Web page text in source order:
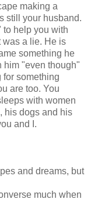
making a
still your husband.
to help you with
was a lie. He is
something he
him "even though"
for something
are too. You
with women
his dogs and his
and I.
and dreams, but
much when